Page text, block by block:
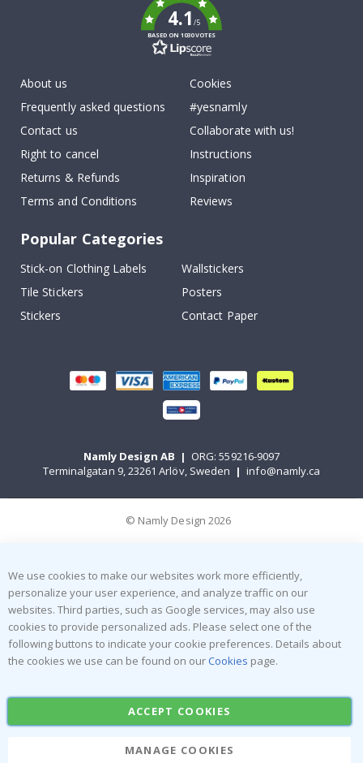
4.1/5
BASED ON 1030 VOTES
About us
Frequently asked questions
Contact us
Right to cancel
Returns & Refunds
Terms and Conditions
Cookies
#yesnamly
Collaborate with us!
Instructions
Inspiration
Reviews
Popular Categories
Stick-on Clothing Labels
Wallstickers
Tile Stickers
Posters
Stickers
Contact Paper
Namly Design AB | ORG: 559216-9097
Terminalgatan 9, 23261 Arlöv, Sweden | info@namly.ca
© Namly Design 2026
We use cookies to make our websites work more efficiently,
personalize your user experience, and analyze traffic on our
websites. Third parties, such as Google services, may also use
cookies to provide personalized ads. Please select one of the
following buttons to indicate your cookie preferences. Details about
the cookies we use can be found on our Cookies page.
ACCEPT COOKIES
MANAGE COOKIES